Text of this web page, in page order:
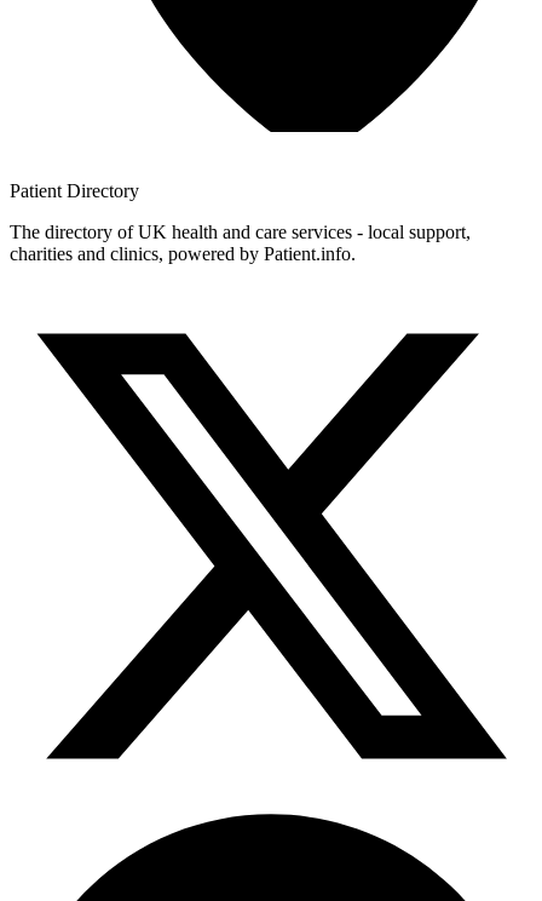
Patient Directory
The directory of UK health and care services - local support,
charities and clinics, powered by Patient.info.